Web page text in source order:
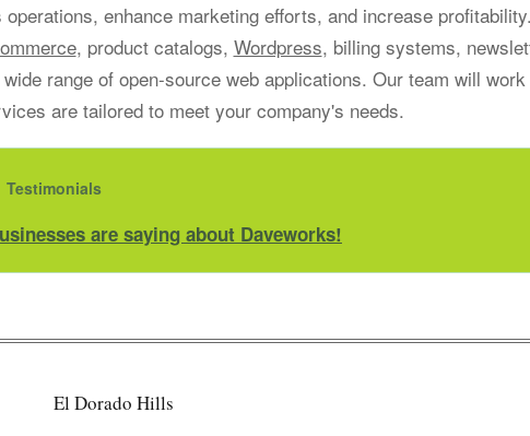
enhance marketing efforts, and increase
, product catalogs, Wordpress, billing systems,
range of open-source web applications. Our team will
are tailored to meet your company's needs.
Testimonials
are saying about Daveworks!
El Dorado Hills